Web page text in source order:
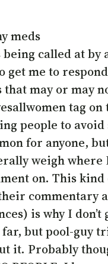
meds
called at by
me to
may or
tag
people to
for anyone,
weigh
on. This
commentary
is why I
but pool-guy
it. Probably